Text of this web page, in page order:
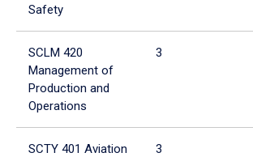
Safety
SCLM 420
Management of
Production and
Operations
3
SCTY 401 Aviation
3